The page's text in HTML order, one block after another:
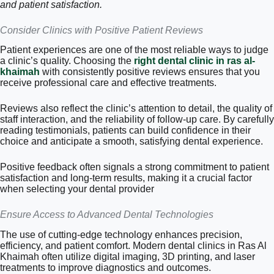
and patient satisfaction.
Consider Clinics with Positive Patient Reviews
Patient experiences are one of the most reliable ways to judge
a clinic’s quality. Choosing the right dental clinic in ras al-
khaimah with consistently positive reviews ensures that you
receive professional care and effective treatments.
Reviews also reflect the clinic’s attention to detail, the quality of
staff interaction, and the reliability of follow-up care. By carefully
reading testimonials, patients can build confidence in their
choice and anticipate a smooth, satisfying dental experience.
Positive feedback often signals a strong commitment to patient
satisfaction and long-term results, making it a crucial factor
when selecting your dental provider
Ensure Access to Advanced Dental Technologies
The use of cutting-edge technology enhances precision,
efficiency, and patient comfort. Modern dental clinics in Ras Al
Khaimah often utilize digital imaging, 3D printing, and laser
treatments to improve diagnostics and outcomes.